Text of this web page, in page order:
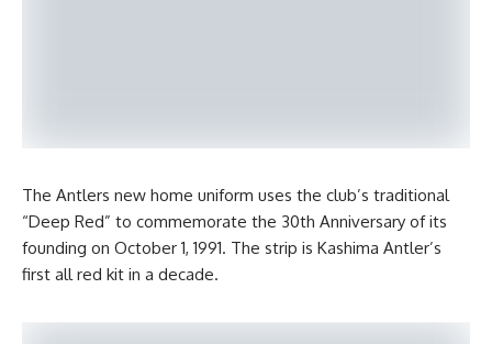
The Antlers new home uniform uses the club’s traditional
“Deep Red” to commemorate the 30th Anniversary of its
founding on October 1, 1991. The strip is Kashima Antler’s
first all red kit in a decade.